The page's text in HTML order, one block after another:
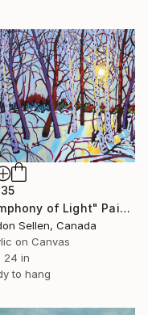
"Symphony of Light" Painting
Sellen, Canada
on Canvas
24 in
to hang